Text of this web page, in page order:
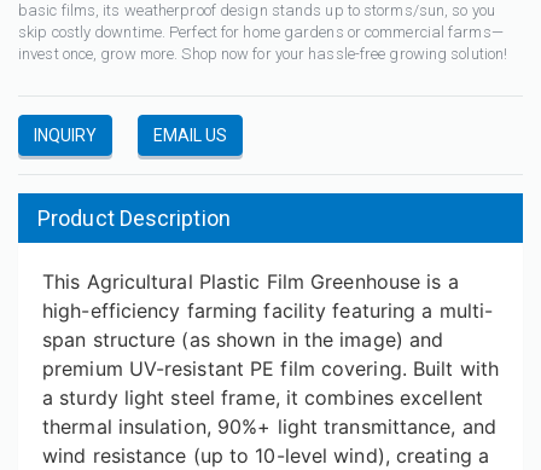
basic films, its weatherproof design stands up to storms/sun, so you
skip costly downtime. Perfect for home gardens or commercial farms—
invest once, grow more. Shop now for your hassle-free growing solution!
INQUIRY EMAIL US
Product Description
This Agricultural Plastic Film Greenhouse is a
high-efficiency farming facility featuring a multi-
span structure (as shown in the image) and
premium UV-resistant PE film covering. Built with
a sturdy light steel frame, it combines excellent
thermal insulation, 90%+ light transmittance, and
wind resistance (up to 10-level wind), creating a